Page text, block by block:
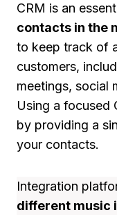
CRM is an
contacts in the
to keep track of
customers,
meetings, social
Using a focused
by providing a
your contacts.
Integration
different music